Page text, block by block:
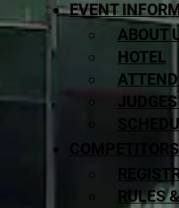
EVENT
ABOUT
HOTEL
COMPETITORS
RULES